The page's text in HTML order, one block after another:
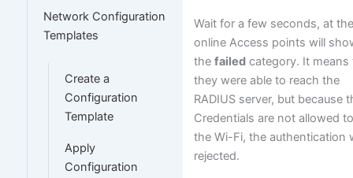
Network Configuration
Templates
Create a
Configuration
Template
Apply
Configuration
Wait for a few seconds, at
online Access points will
thefailed category. It means
they were able to reach the
RADIUS server, but because
Credentials are not allowed
the Wi-Fi, the authentication
rejected.